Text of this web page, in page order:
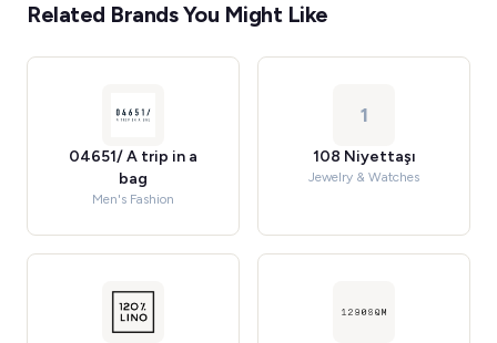
Related Brands You Might Like
04651/ A trip in a
bag
Men's Fashion
1
108 Niyettaşı
Jewelry & Watches